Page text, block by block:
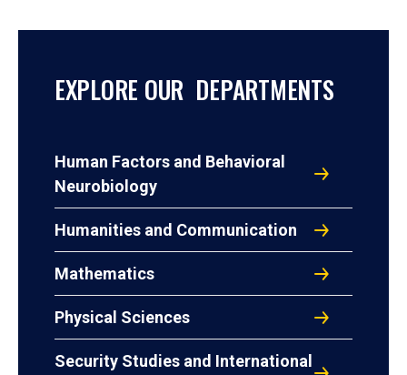
EXPLORE OUR DEPARTMENTS
Human Factors and Behavioral
Neurobiology
Humanities and Communication
Mathematics
Physical Sciences
Security Studies and International